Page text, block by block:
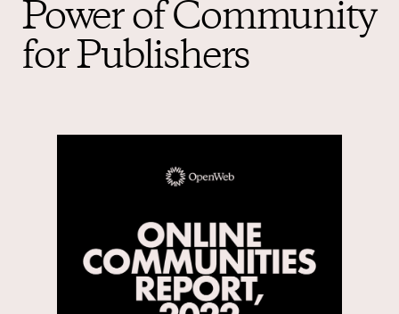
Advertisers
Power of Community
for Publishers